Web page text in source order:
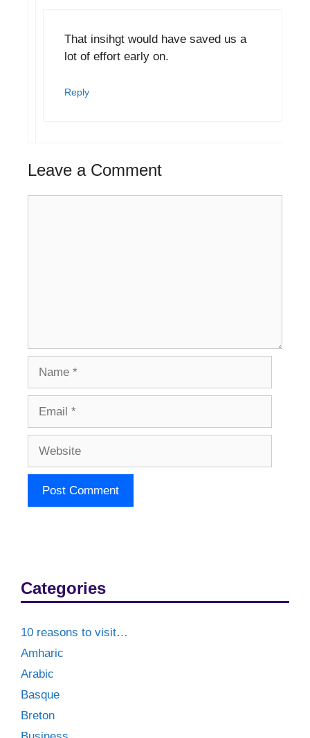
That insihgt would have saved us a
lot of effort early on.
Reply
Leave a Comment
Categories
10 reasons to visit…
Amharic
Arabic
Basque
Breton